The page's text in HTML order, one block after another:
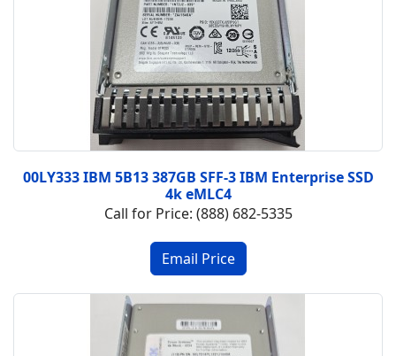
00LY333 IBM 5B13 387GB SFF-3 IBM Enterprise SSD
4k eMLC4
Call for Price: (888) 682-5335